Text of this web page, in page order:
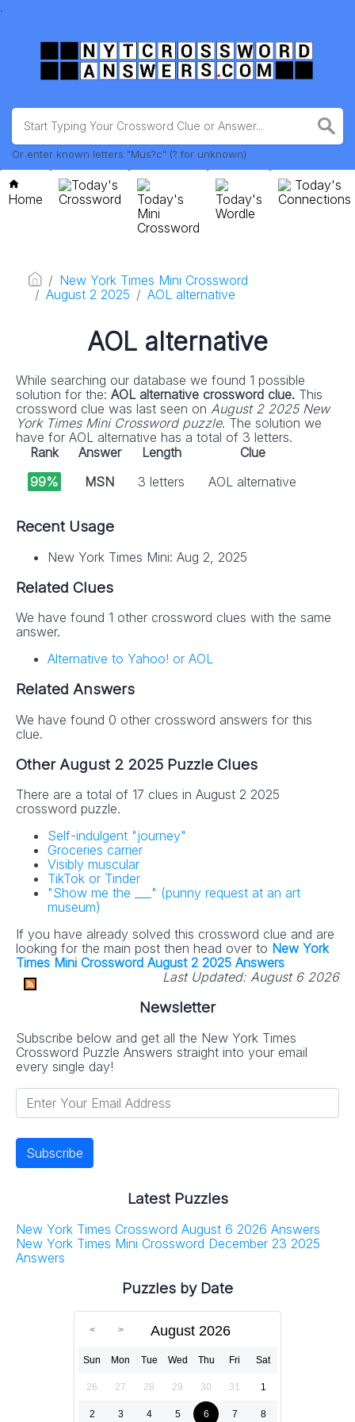
.
Or enter known letters "Mus?c" (? for unknown)
Home
Today's
Crossword
Today's
Mini
Crossword
Today's
Wordle
Today's
Connections
New York Times Mini Crossword
August 2 2025
AOL alternative
AOL alternative
While searching our database we found 1 possible
solution for the: AOL alternative crossword clue. This
crossword clue was last seen on August 2 2025 New
York Times Mini Crossword puzzle. The solution we
have for AOL alternative has a total of 3 letters.
Rank
Answer Length
Clue
99%
MSN 3 letters AOL alternative
Recent Usage
New York Times Mini: Aug 2, 2025
Related Clues
We have found 1 other crossword clues with the same
answer.
Alternative to Yahoo! or AOL
Related Answers
We have found 0 other crossword answers for this
clue.
Other August 2 2025 Puzzle Clues
There are a total of 17 clues in August 2 2025
crossword puzzle.
Self-indulgent "journey"
Groceries carrier
Visibly muscular
TikTok or Tinder
"Show me the ___" (punny request at an art
museum)
If you have already solved this crossword clue and are
looking for the main post then head over to New York
Times Mini Crossword August 2 2025 Answers
Last Updated: August 6 2026
Newsletter
Subscribe below and get all the New York Times
Crossword Puzzle Answers straight into your email
every single day!
Latest Puzzles
New York Times Crossword August 6 2026 Answers
New York Times Mini Crossword December 23 2025
Answers
Puzzles by Date
August 2026
Sun Mon Tue Wed Thu Fri Sat
26 27 28 29 30 31 1
2 3 4 5 6 7 8